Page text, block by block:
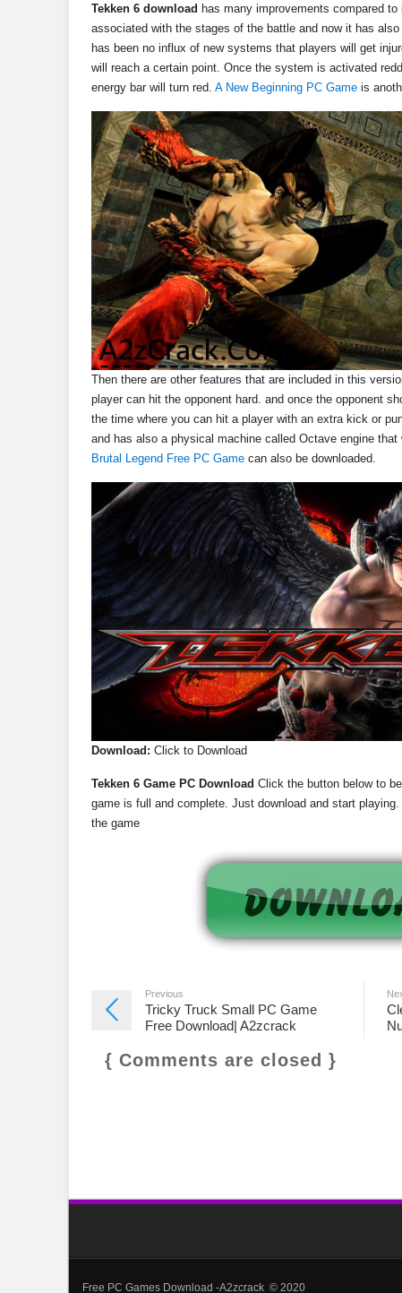
Tekken 6 download has many improvements compared
associated with the stages of the battle and now it has
has been no influx of new systems that players will get
will reach a certain point. Once the system is activated
energy bar will turn red. A New Beginning PC Game is
Then there are other features that are included in this
player can hit the opponent hard. and once the opponent
the time where you can hit a player with an extra kick or
and has also a physical machine called Octave engine that
Brutal Legend Free PC Game can also be downloaded.
Download: Click to Download
Tekken 6 Game PC Download Click the button below to
game is full and complete. Just download and start
the game
Previous
Tricky Truck Small PC Game
Free Download| A2zcrack
{ Comments are closed }
Free PC Games Download -A2zcrack © 2020